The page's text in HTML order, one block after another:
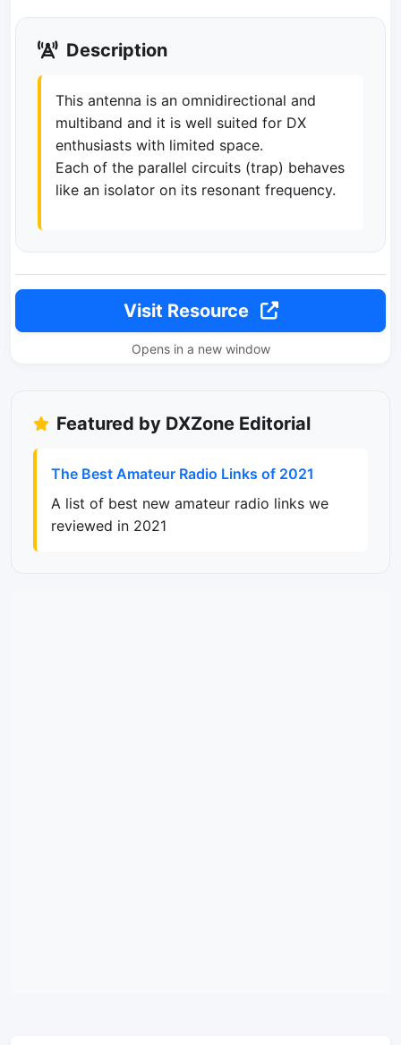
Description
This antenna is an omnidirectional and
multiband and it is well suited for DX
enthusiasts with limited space.
Each of the parallel circuits (trap) behaves
like an isolator on its resonant frequency.
Visit Resource
Opens in a new window
Featured by DXZone Editorial
The Best Amateur Radio Links of 2021
A list of best new amateur radio links we
reviewed in 2021